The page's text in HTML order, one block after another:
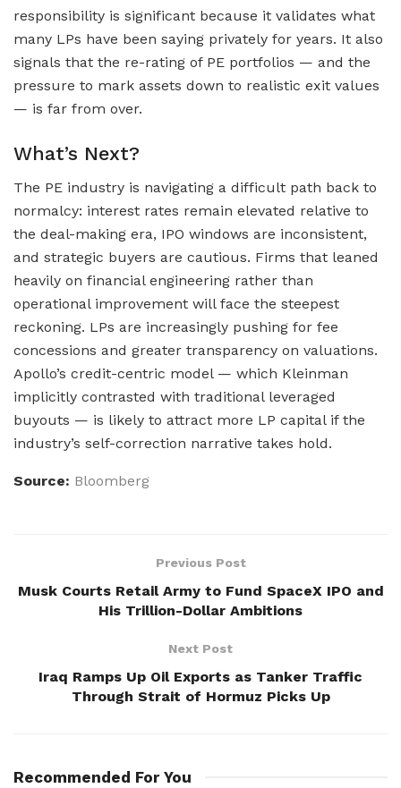
responsibility is significant because it validates what
many LPs have been saying privately for years. It also
signals that the re-rating of PE portfolios — and the
pressure to mark assets down to realistic exit values
— is far from over.
What’s Next?
The PE industry is navigating a difficult path back to
normalcy: interest rates remain elevated relative to
the deal-making era, IPO windows are inconsistent,
and strategic buyers are cautious. Firms that leaned
heavily on financial engineering rather than
operational improvement will face the steepest
reckoning. LPs are increasingly pushing for fee
concessions and greater transparency on valuations.
Apollo’s credit-centric model — which Kleinman
implicitly contrasted with traditional leveraged
buyouts — is likely to attract more LP capital if the
industry’s self-correction narrative takes hold.
Source: Bloomberg
Previous Post
Musk Courts Retail Army to Fund SpaceX IPO and
His Trillion-Dollar Ambitions
Next Post
Iraq Ramps Up Oil Exports as Tanker Traffic
Through Strait of Hormuz Picks Up
Recommended For You